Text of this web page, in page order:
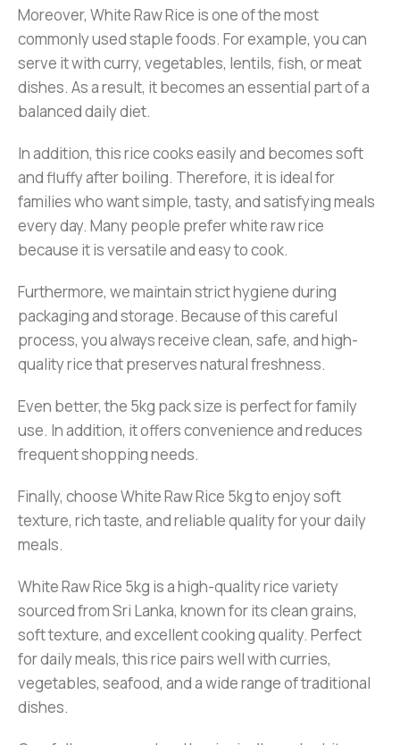
Moreover, White Raw Rice is one of the most
commonly used staple foods. For example, you can
serve it with curry, vegetables, lentils, fish, or meat
dishes. As a result, it becomes an essential part of a
balanced daily diet.
In addition, this rice cooks easily and becomes soft
and fluffy after boiling. Therefore, it is ideal for
families who want simple, tasty, and satisfying meals
every day. Many people prefer white raw rice
because it is versatile and easy to cook.
Furthermore, we maintain strict hygiene during
packaging and storage. Because of this careful
process, you always receive clean, safe, and high-
quality rice that preserves natural freshness.
Even better, the 5kg pack size is perfect for family
use. In addition, it offers convenience and reduces
frequent shopping needs.
Finally, choose White Raw Rice 5kg to enjoy soft
texture, rich taste, and reliable quality for your daily
meals.
White Raw Rice 5kg is a high-quality rice variety
sourced from Sri Lanka, known for its clean grains,
soft texture, and excellent cooking quality. Perfect
for daily meals, this rice pairs well with curries,
vegetables, seafood, and a wide range of traditional
dishes.